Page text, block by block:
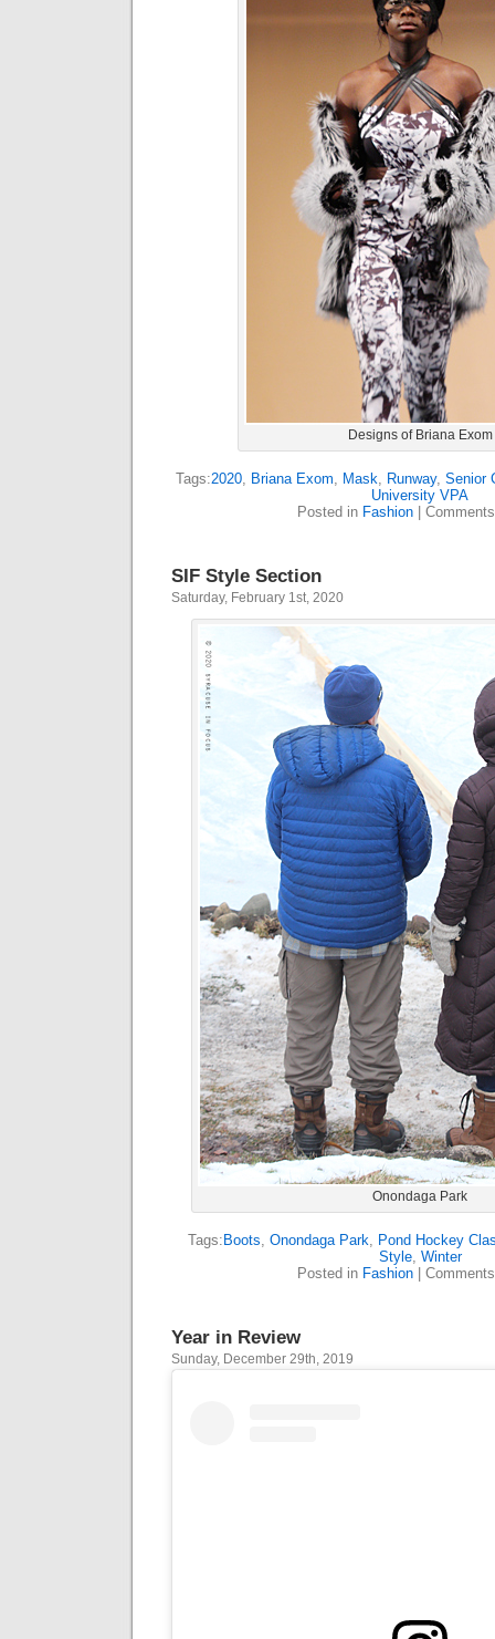
Designs of Briana Exom
Tags:2020, Briana Exom, Mask, Runway, Senior
University VPA
Posted in Fashion|
SIF Style Section
Saturday, February 1st, 2020
Onondaga Park
Tags: Boots, Onondaga Park, Pond Hockey
Style, Winter
Posted in Fashion|
Year in Review
Sunday, December 29th, 2019